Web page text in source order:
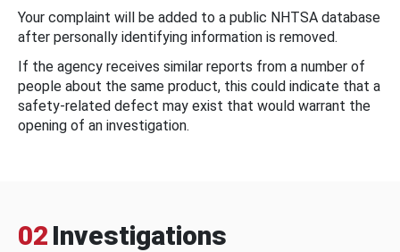
Your complaint will be added to a public NHTSA database
after personally identifying information is removed.
If the agency receives similar reports from a number of
people about the same product, this could indicate that a
safety-related defect may exist that would warrant the
opening of an investigation.
02 Investigations